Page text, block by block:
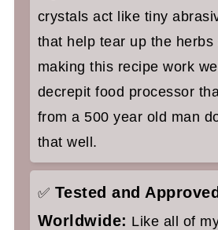
crystals act like tiny
that help tear up the herbs
making this recipe work
decrepit food processor
from a 500 year old man
that well.
✅ Tested and Approved
Worldwide: Like all of